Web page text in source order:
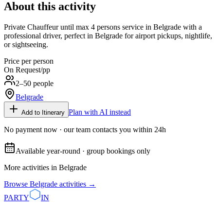
About this activity
Private Chauffeur until max 4 persons service in Belgrade with a
professional driver, perfect in Belgrade for airport pickups, nightlife,
or sightseeing.
Price per person
On Request/pp
2–50 people
Belgrade
Add to Itinerary Plan with AI instead
No payment now · our team contacts you within 24h
Available year-round · group bookings only
More activities in Belgrade
Browse Belgrade activities →
PARTY
IN